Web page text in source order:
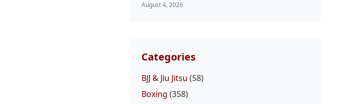
August 4, 2026
Categories
BJJ & Jiu Jitsu (58)
Boxing (358)